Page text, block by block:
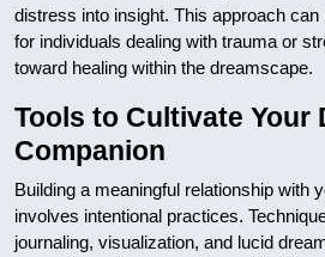
distress into insight. This approach
for individuals dealing with trauma or
toward healing within the dreamscape.
Tools to Cultivate Your
Companion
Building a meaningful relationship with
involves intentional practices.
journaling, visualization, and lucid